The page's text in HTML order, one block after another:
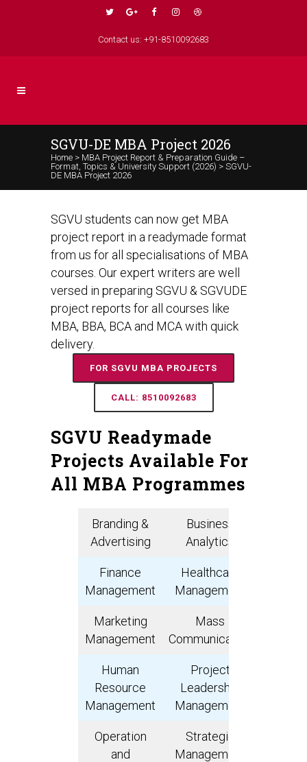
Contact us: +91-8510092683
SGVU-DE MBA Project 2026
Home > MBA Project Report & Preparation Guide –
Format, Topics & University Support (2026) > SGVU-
DE MBA Project 2026
SGVU students can now get MBA
project report in a readymade format
from us for all specialisations of MBA
courses. Our expert writers are well
versed in preparing SGVU & SGVUDE
project reports for all courses like
MBA, BBA, BCA and MCA with quick
delivery.
FOR SGVU MBA PROJECTS
CALL: 8510092683
SGVU Readymade
Projects Available For
All MBA Programmes
Branding &
Advertising
Business
Analytics
Finance
Management
Healthcare
Management
Marketing
Management
Mass
Communication
Human
Resource
Management
Project
Leadership
Management
Operation
and
Strategic
Management